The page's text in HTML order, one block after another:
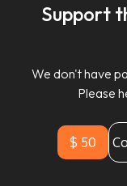
Support
We don't have
Please
$ 50